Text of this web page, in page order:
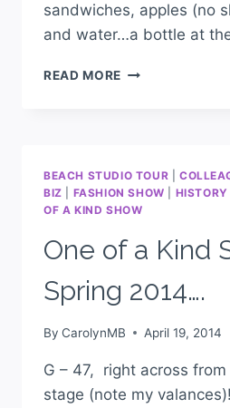
sandwiches, apples (no
and water…a bottle at
READ MORE
BEACH STUDIO TOUR
BIZ
FASHION SHOW HISTORY
OF A KIND SHOW
One of a Kind
Spring 2014….
By CarolynMB April 19, 2014
G – 47, right across
stage (note my